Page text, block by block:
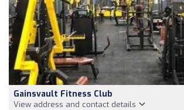
Gainsvault Fitness Club
View address and contact details